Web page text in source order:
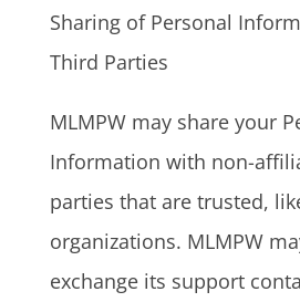
Sharing of Personal
Third Parties
MLMPW may share your
Information with non-
parties that are trusted,
organizations. MLMPW
exchange its support